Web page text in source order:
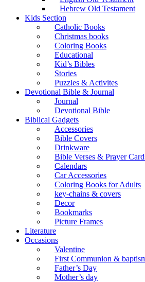
Hebrew Old Testament
Kids Section
Catholic Books
Christmas books
Coloring Books
Educational
Kid’s Bibles
Stories
Puzzles & Activites
Devotional Bible & Journal
Journal
Devotional Bible
Biblical Gadgets
Accessories
Bible Covers
Drinkware
Bible Verses & Prayer
Calendars
Car Accessories
Coloring Books for Adults
key-chains & covers
Decor
Bookmarks
Picture Frames
Literature
Occasions
Valentine
First Communion &
Father’s Day
Mother’s day